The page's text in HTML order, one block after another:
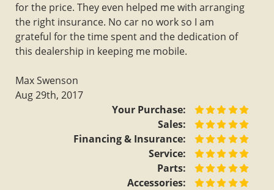
for the price. They even helped me with arranging
the right insurance. No car no work so I am
grateful for the time spent and the dedication of
this dealership in keeping me mobile.
Max Swenson
Aug 29th, 2017
Your Purchase:
Sales:
Financing & Insurance:
Service:
Parts:
Accessories: